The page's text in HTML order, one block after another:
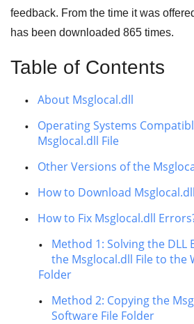
feedback. From the time it was
has been downloaded 865 times.
Table of Contents
About Msglocal.dll
Operating Systems
Msglocal.dll File
Other Versions of the
How to Download
How to Fix Msglocal.dll
Method 1: Solving the DLL
the Msglocal.dll File to the
Folder
Method 2: Copying the
Software File Folder